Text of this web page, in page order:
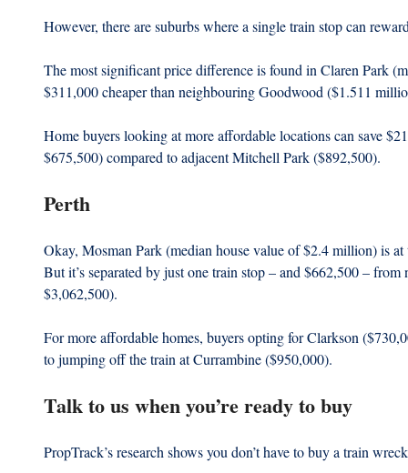
However, there are suburbs where a single train stop can
The most significant price difference is found in Claren Park
$311,000 cheaper than neighbouring Goodwood ($1.511
Home buyers looking at more affordable locations can save
$675,500) compared to adjacent Mitchell Park ($892,500).
Perth
Okay, Mosman Park (median house value of $2.4 million) is
But it’s separated by just one train stop – and $662,500 –
$3,062,500).
For more affordable homes, buyers opting for Clarkson
to jumping off the train at Currambine ($950,000).
Talk to us when you’re ready to buy
PropTrack’s research shows you don’t have to buy a train